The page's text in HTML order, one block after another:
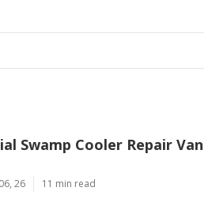
Swamp Cooler Repair Van
26 11 min read